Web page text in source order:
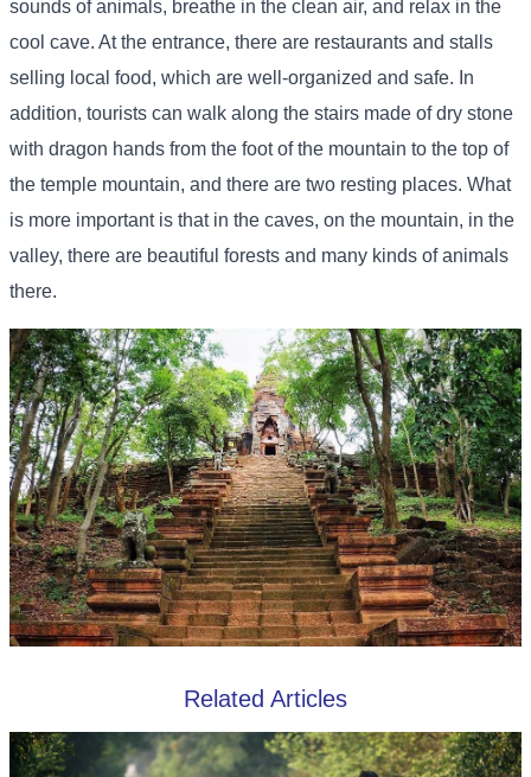
sounds of animals, breathe in the clean air, and relax in the
cool cave. At the entrance, there are restaurants and stalls
selling local food, which are well-organized and safe. In
addition, tourists can walk along the stairs made of dry stone
with dragon hands from the foot of the mountain to the top of
the temple mountain, and there are two resting places. What
is more important is that in the caves, on the mountain, in the
valley, there are beautiful forests and many kinds of animals
there.
Related Articles